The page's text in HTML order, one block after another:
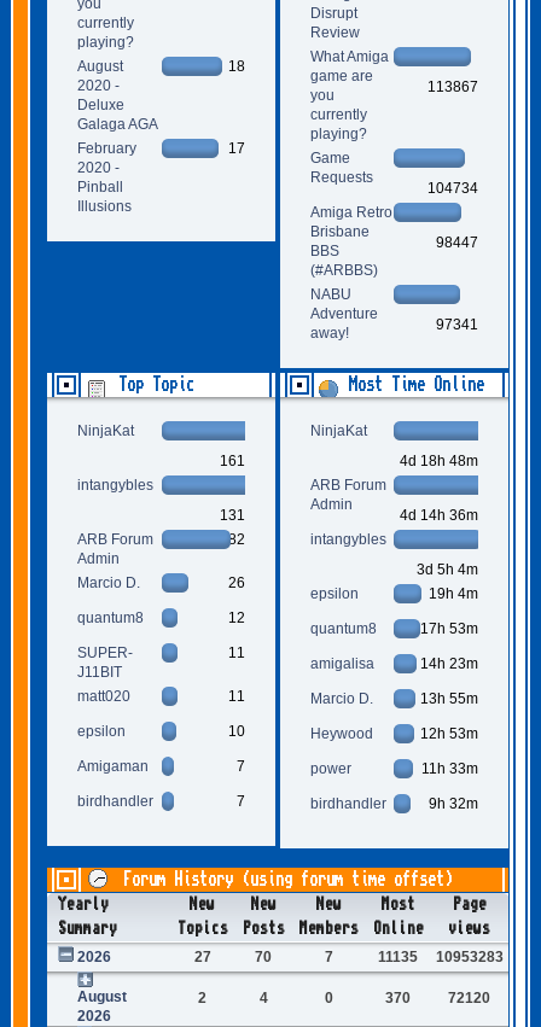
you
currently
playing?
August
2020 -
Deluxe
Galaga AGA
18
February
2020 -
Pinball
Illusions
17
Disrupt
Review
What Amiga
game are
you
currently
playing?
113867
Game
Requests
104734
Amiga Retro
Brisbane
BBS
(#ARBBS)
98447
NABU
Adventure
away!
97341
Top Topic
NinjaKat
161
intangybles
131
ARB Forum
Admin
82
Marcio D. 26
quantum8 12
SUPER-
J11BIT
11
matt020 11
epsilon 10
Amigaman 7
birdhandler 7
Most Time Online
NinjaKat
4d 18h 48m
ARB Forum
Admin
4d 14h 36m
intangybles
3d 5h 4m
epsilon
19h 4m
quantum8 17h 53m
amigalisa 14h 23m
Marcio D. 13h 55m
Heywood 12h 53m
power 11h 33m
birdhandler 9h 32m
Forum History (using forum time offset)
Yearly
Summary
New
Topics
New
Posts
New
Members
Most
Online
Page
views
2026 27 70 7 11135 10953283
August
2026
2 4 0 370 72120